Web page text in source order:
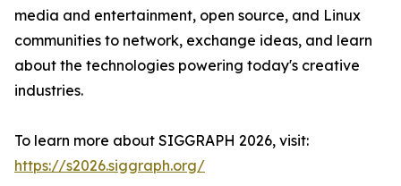
media and entertainment, open source, and Linux
communities to network, exchange ideas, and learn
about the technologies powering today's creative
industries.
To learn more about SIGGRAPH 2026, visit:
https://s2026.siggraph.org/